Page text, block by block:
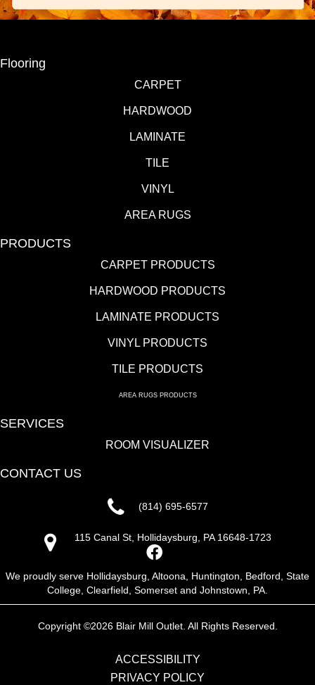
Flooring
CARPET
HARDWOOD
LAMINATE
TILE
VINYL
AREA RUGS
PRODUCTS
CARPET PRODUCTS
HARDWOOD PRODUCTS
LAMINATE PRODUCTS
VINYL PRODUCTS
TILE PRODUCTS
AREA RUGS PRODUCTS
SERVICES
ROOM VISUALIZER
CONTACT US
(814) 695-6577
115 Canal St, Hollidaysburg, PA 16648-1723
We proudly serve Hollidaysburg, Altoona, Huntington, Bedford, State
College, Clearfield, Somerset and Johnstown, PA.
Copyright ©2026 Blair Mill Outlet. All Rights Reserved.
ACCESSIBILITY
PRIVACY POLICY